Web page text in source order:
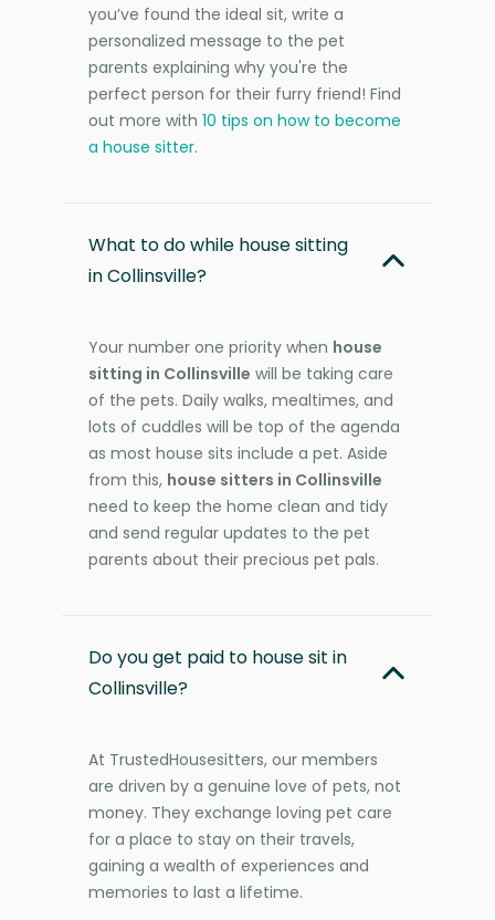
you’ve found the ideal sit, write a
personalized message to the pet
parents explaining why you're the
perfect person for their furry friend! Find
out more with 10 tips on how to become
a house sitter.
What to do while house sitting
in Collinsville?
Your number one priority when house
sitting in Collinsville will be taking care
of the pets. Daily walks, mealtimes, and
lots of cuddles will be top of the agenda
as most house sits include a pet. Aside
from this, house sitters in Collinsville
need to keep the home clean and tidy
and send regular updates to the pet
parents about their precious pet pals.
Do you get paid to house sit in
Collinsville?
At TrustedHousesitters, our members
are driven by a genuine love of pets, not
money. They exchange loving pet care
for a place to stay on their travels,
gaining a wealth of experiences and
memories to last a lifetime.